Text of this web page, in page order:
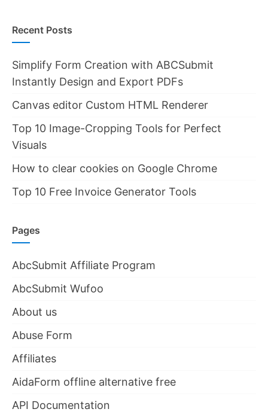
Recent Posts
Simplify Form Creation with ABCSubmit
Instantly Design and Export PDFs
Canvas editor Custom HTML Renderer
Top 10 Image-Cropping Tools for Perfect
Visuals
How to clear cookies on Google Chrome
Top 10 Free Invoice Generator Tools
Pages
AbcSubmit Affiliate Program
AbcSubmit Wufoo
About us
Abuse Form
Affiliates
AidaForm offline alternative free
API Documentation